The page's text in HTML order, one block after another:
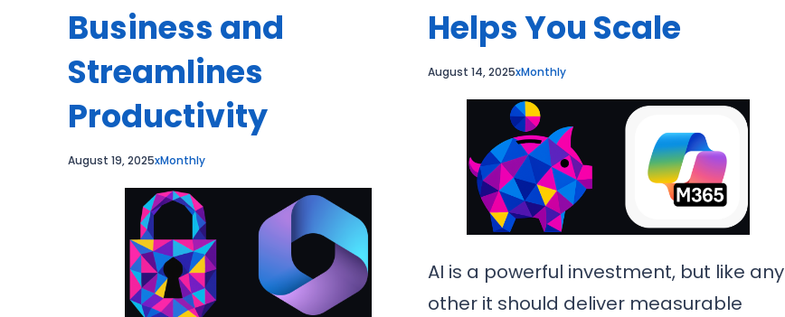
Business and
Streamlines
Productivity
August 19, 2025xMonthly
Helps You Scale
August 14, 2025xMonthly
AI is a powerful investment, but like any
other it should deliver measurable